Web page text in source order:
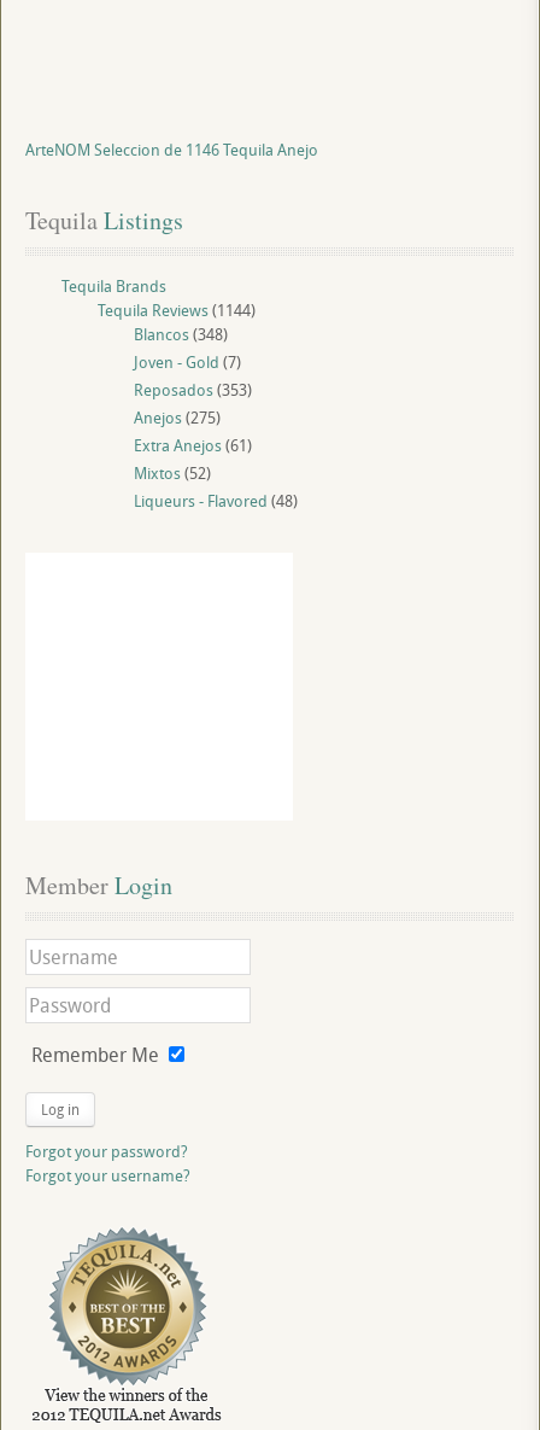
ArteNOM Seleccion de 1146 Tequila Anejo
Tequila Listings
Tequila Brands
Tequila Reviews(1144)
Blancos(348)
Joven - Gold (7)
Reposados(353)
Anejos(275)
Extra Anejos(61)
Mixtos(52)
Liqueurs - Flavored (48)
Member Login
Remember Me
Log in
Forgot your password?
Forgot your username?